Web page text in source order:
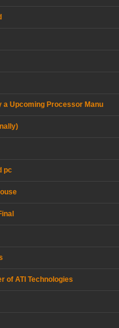
a Upcoming Processor Manu
pc
of ATI Technologies